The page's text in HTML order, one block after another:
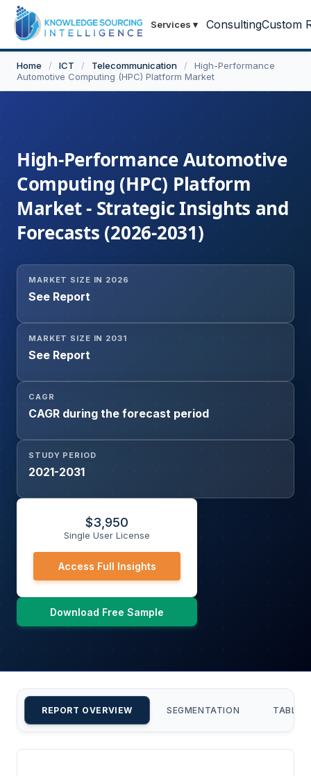
Services ▾ ConsultingCustom
Home / ICT / Telecommunication /
High-Performance
Automotive Computing (HPC) Platform Market
High-Performance Automotive
Computing (HPC) Platform
Market - Strategic Insights and
Forecasts (2026-2031)
MARKET SIZE IN 2026
See Report
MARKET SIZE IN 2031
See Report
CAGR
CAGR during the forecast period
STUDY PERIOD
2021-2031
$3,950
Single User License
Access Full Insights
Download Free Sample
REPORT OVERVIEW SEGMENTATION TABLE